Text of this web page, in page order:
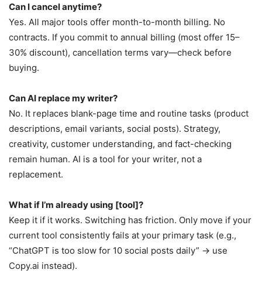
Can I cancel anytime?
Yes. All major tools offer month-to-month billing. No
contracts. If you commit to annual billing (most offer 15–
30% discount), cancellation terms vary—check before
buying.
Can AI replace my writer?
No. It replaces blank-page time and routine tasks (product
descriptions, email variants, social posts). Strategy,
creativity, customer understanding, and fact-checking
remain human. AI is a tool for your writer, not a
replacement.
What if I’m already using [tool]?
Keep it if it works. Switching has friction. Only move if your
current tool consistently fails at your primary task (e.g.,
“ChatGPT is too slow for 10 social posts daily” → use
Copy.ai instead).